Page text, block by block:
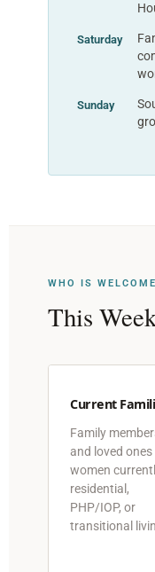
Saturday
Sunday
WHO IS WELCOME
This
Current
Family
and loved
women
residential,
PHP/IOP, or
transitional